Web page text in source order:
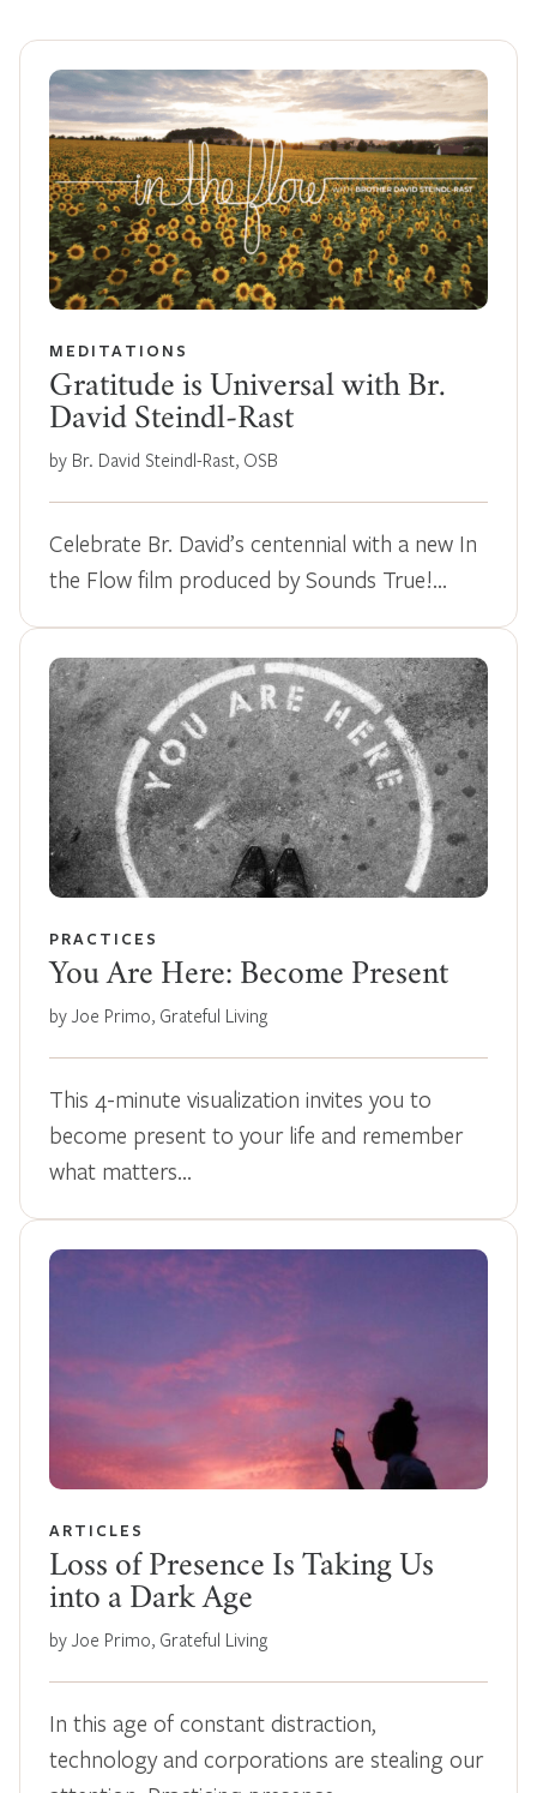
MEDITATIONS
Gratitude is Universal with Br.
David Steindl-Rast
by Br. David Steindl-Rast, OSB
Celebrate Br. David’s centennial with a new In
the Flow film produced by Sounds True!…
PRACTICES
You Are Here: Become Present
by Joe Primo, Grateful Living
This 4-minute visualization invites you to
become present to your life and remember
what matters…
ARTICLES
Loss of Presence Is Taking Us
into a Dark Age
by Joe Primo, Grateful Living
In this age of constant distraction,
technology and corporations are stealing our